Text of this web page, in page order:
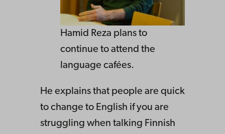
Hamid Reza plans to
continue to attend the
language cafées.
He explains that people are quick
to change to English if you are
struggling when talking Finnish